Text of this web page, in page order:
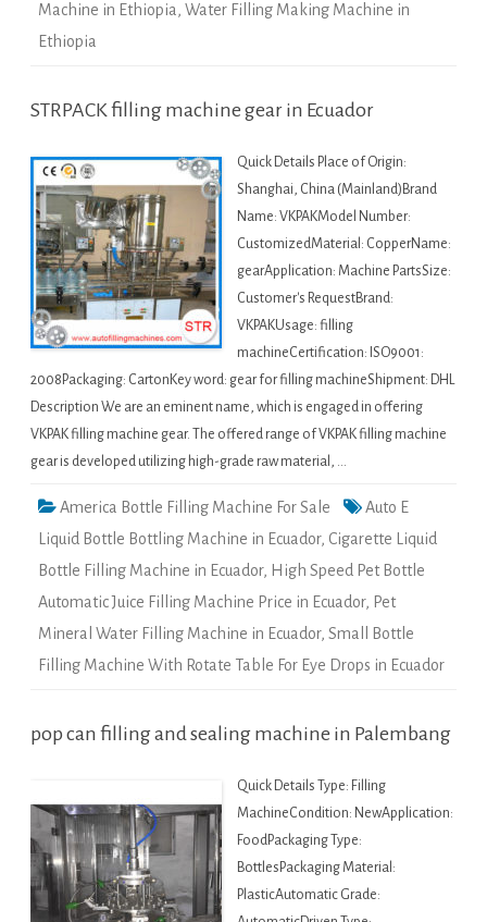
Machine in Ethiopia, Water Filling Making Machine in
Ethiopia
STRPACK filling machine gear in Ecuador
Quick Details Place of Origin:
Shanghai, China (Mainland)Brand
Name: VKPAKModel Number:
CustomizedMaterial: CopperName:
gearApplication: Machine PartsSize:
Customer's RequestBrand:
VKPAKUsage: filling
machineCertification: ISO9001:
2008Packaging: CartonKey word: gear for filling machineShipment: DHL
Description We are an eminent name, which is engaged in offering
VKPAK filling machine gear. The offered range of VKPAK filling machine
gear is developed utilizing high-grade raw material, …
America Bottle Filling Machine For Sale
Auto E
Liquid Bottle Bottling Machine in Ecuador, Cigarette Liquid
Bottle Filling Machine in Ecuador, High Speed Pet Bottle
Automatic Juice Filling Machine Price in Ecuador, Pet
Mineral Water Filling Machine in Ecuador, Small Bottle
Filling Machine With Rotate Table For Eye Drops in Ecuador
pop can filling and sealing machine in Palembang
Quick Details Type: Filling
MachineCondition: NewApplication:
FoodPackaging Type:
BottlesPackaging Material:
PlasticAutomatic Grade: